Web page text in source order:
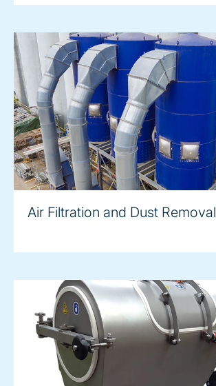
Air Filtration and Dust Removal